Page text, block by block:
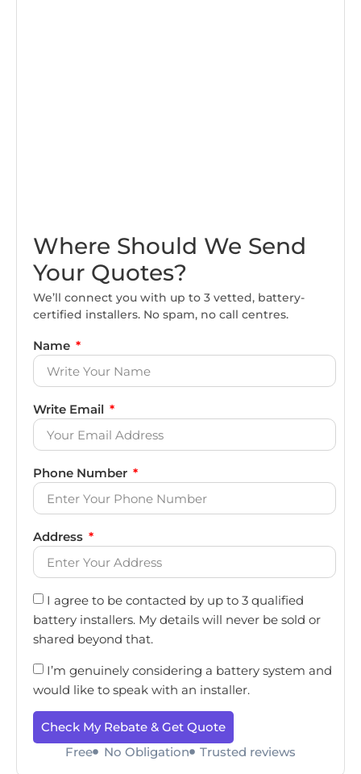
Where Should We Send
Your Quotes?
We’ll connect you with up to 3 vetted, battery-
certified installers. No spam, no call centres.
Name
Write Email
Phone Number
Address
I agree to be contacted by up to 3 qualified
battery installers. My details will never be sold or
shared beyond that.
I’m genuinely considering a battery system and
would like to speak with an installer.
Check My Rebate & Get Quote
Free
No Obligation Trusted reviews